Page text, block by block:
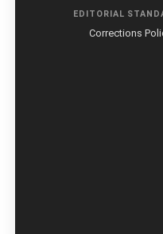
EDITORIAL
Corrections